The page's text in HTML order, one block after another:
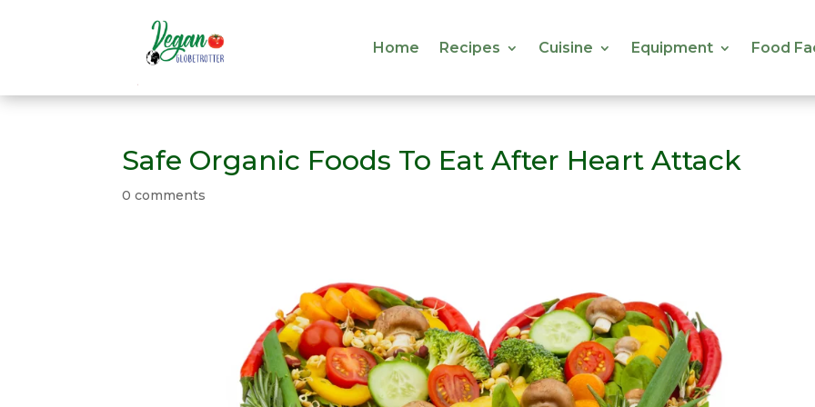
Home Recipes Cuisine Equipment Food
Home Recipes Cuisine Equipment Food
Safe Organic Foods To Eat After Heart Attack
0 comments